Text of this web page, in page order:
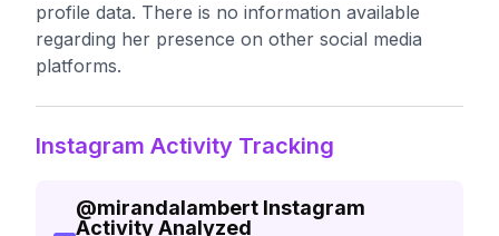
profile data. There is no information available
regarding her presence on other social media
platforms.
Instagram Activity Tracking
@mirandalambert Instagram
Activity Analyzed